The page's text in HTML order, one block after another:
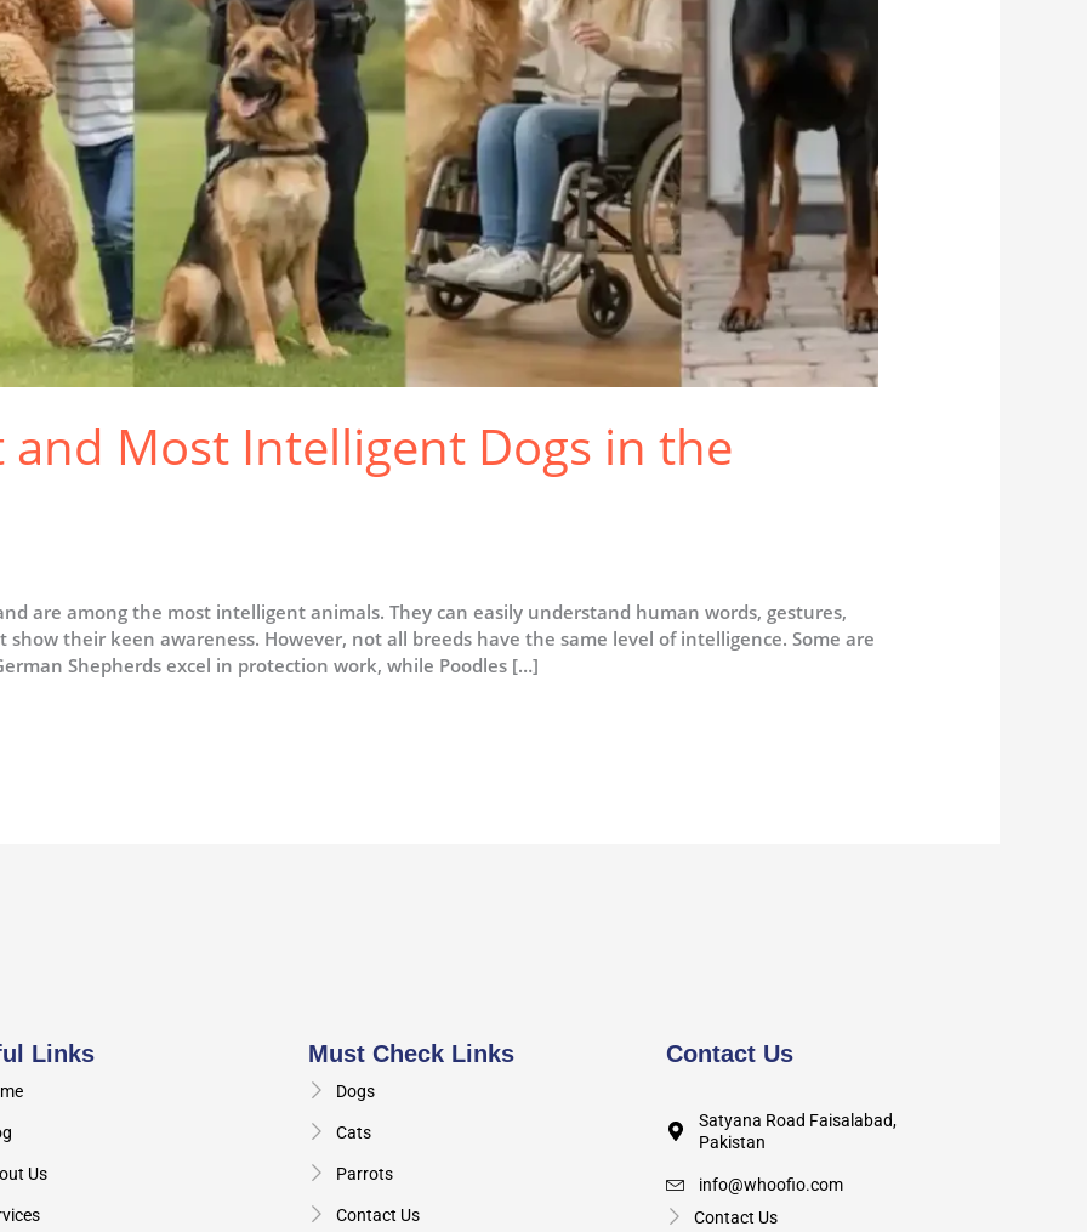
and Most Intelligent Dogs in the
are among the most intelligent animals. They can easily understand human words, gestures,
their keen awareness. However, not all breeds have the same level of intelligence. Some are
Shepherds excel in protection work, while Poodles […]
Links
Us
Must Check Links
Dogs
Cats
Parrots
Contact Us
Contact Us
Satyana Road Faisalabad,
Pakistan
info@whoofio.com
Contact Us